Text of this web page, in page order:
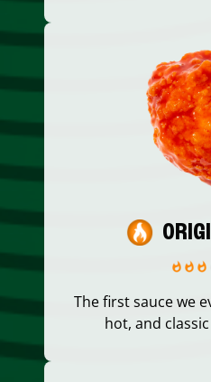
The first sauce we
hot, and